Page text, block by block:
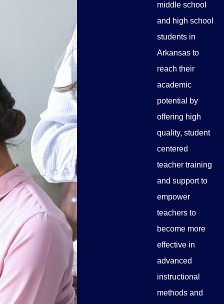
middle school
and high school
students in
Arkansas to
reach their
academic
potential by
offering high
quality, student
centered
teacher training
and support to
empower
teachers to
become more
effective in
advanced
instructional
methods and